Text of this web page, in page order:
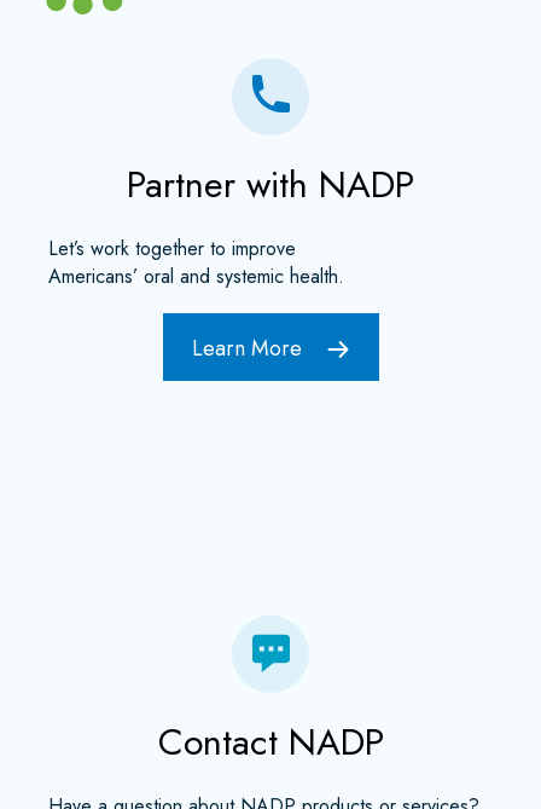
Partner with NADP
Let’s work together to improve
Americans’ oral and systemic health.
Learn More
Contact NADP